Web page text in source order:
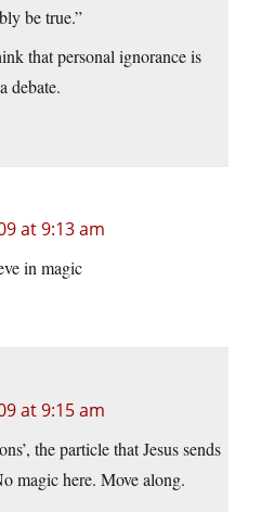
be true.”
that personal ignorance is
debate.
at 9:13 am
in magic
at 9:15 am
the particle that Jesus sends
magic here. Move along.